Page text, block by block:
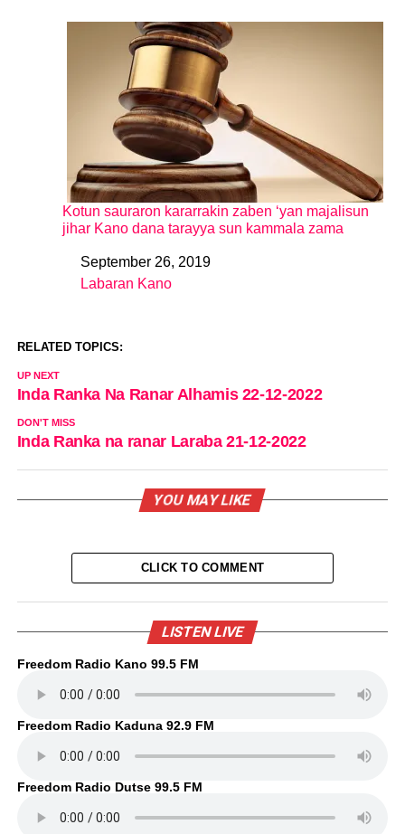
Kotun sauraron kararrakin zaben ‘yan majalisun
jihar Kano dana tarayya sun kammala zama
DateSeptember 26, 2019
In relation to
Labaran Kano
RELATED TOPICS:
UP NEXT
Inda Ranka Na Ranar Alhamis 22-12-2022
DON'T MISS
Inda Ranka na ranar Laraba 21-12-2022
YOU MAY LIKE
CLICK TO COMMENT
LISTEN LIVE
Freedom Radio Kano 99.5 FM
Freedom Radio Kaduna 92.9 FM
Freedom Radio Dutse 99.5 FM